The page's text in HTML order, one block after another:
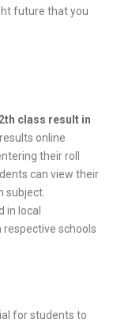
future that you
class result in
online
their roll
can view their
subject.
in local
schools
for students to